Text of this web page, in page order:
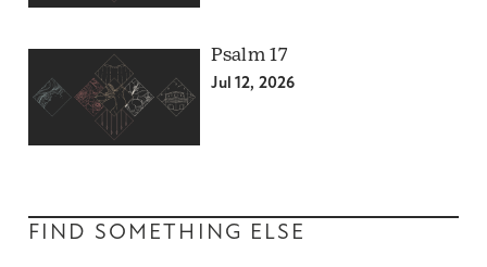
Psalm 17
Jul 12, 2026
FIND SOMETHING ELSE